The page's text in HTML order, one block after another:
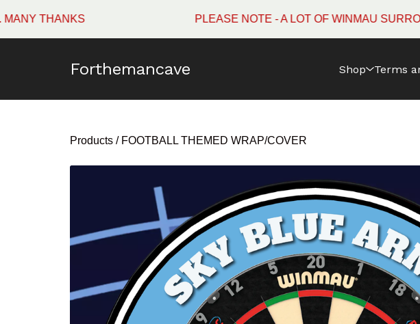
PLEASE NOTE - A LOT OF WINMAU
Forthemancave Shop Terms
Products / FOOTBALL THEMED WRAP/COVER